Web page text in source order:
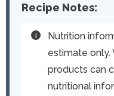
Recipe Notes:
Nutrition
estimate only.
products can
nutritional